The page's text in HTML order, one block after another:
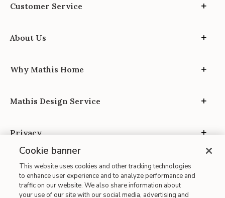
Customer Service
About Us
Why Mathis Home
Mathis Design Service
Privacy
Site Map
Cookie banner
This website uses cookies and other tracking technologies
to enhance user experience and to analyze performance and
traffic on our website. We also share information about
your use of our site with our social media, advertising and